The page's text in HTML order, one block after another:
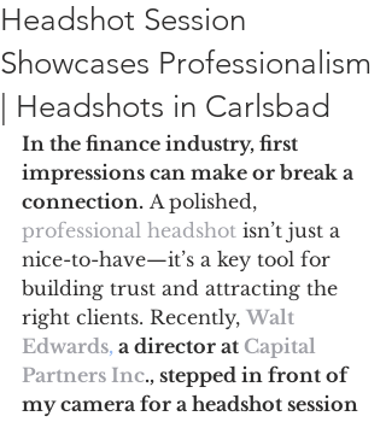
Headshot Session
Showcases Professionalism
| Headshots in Carlsbad
In the finance industry, first
impressions can make or break a
connection. A polished,
professional headshot isn’t just a
nice-to-have—it’s a key tool for
building trust and attracting the
right clients. Recently, Walt
Edwards, a director at Capital
Partners Inc., stepped in front of
my camera for a headshot session